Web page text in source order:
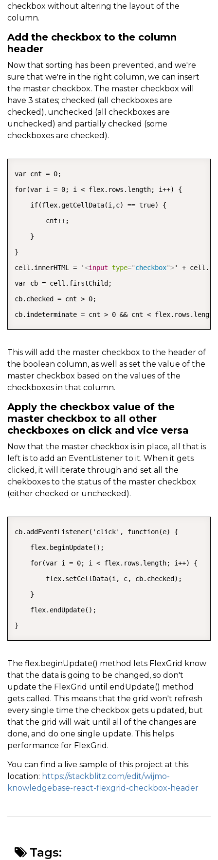
checkbox without altering the layout of the
column.
Add the checkbox to the column
header
Now that sorting has been prevented, and we're
sure that we're in the right column, we can insert
the master checkbox. The master checkbox will
have 3 states; checked (all checkboxes are
checked), unchecked (all checkboxes are
unchecked) and partially checked (some
checkboxes are checked).
var cnt = 0;
for(var i = 0; i < flex.rows.length; i++) {
    if(flex.getCellData(i,c) == true) {
        cnt++;
    }
}
cell.innerHTML = '<input type="checkbox">' +
var cb = cell.firstChild;
cb.checked = cnt > 0;
cb.indeterminate = cnt > 0 && cnt <
This will add the master checkbox to the header of
the boolean column, as well as set the value of the
master checkbox based on the values of the
checkboxes in that column.
Apply the checkbox value of the
master checkbox to all other
checkboxes on click and vice versa
Now that the master checkbox is in place, all that is
left is to add an EventListener to it. When it gets
clicked, it will iterate through and set all the
chekboxes to the status of the master checkbox
(either checked or unchecked).
cb.addEventListener('click', function(e) {
    flex.beginUpdate();
    for(var i = 0; i < flex.rows.length; i++) {
        flex.setCellData(i, c, cb.checked);
    }
    flex.endUpdate();
}
The flex.beginUpdate() method lets FlexGrid know
that the data is going to be changed, so don't
update the FlexGrid until endUpdate() method
gets called. This means that the grid won't refresh
every single time the checkbox gets updated, but
that the grid will wait until all of the changes are
done, and do one single update. This helps
performance for FlexGrid.
You can find a live sample of this project at this
location: https://stackblitz.com/edit/wijmo-
knowledgebase-react-flexgrid-checkbox-header
Tags: